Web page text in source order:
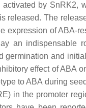
by
The
expression of ABA-
an
and
effect of ABA
to ABA during
in the promoter